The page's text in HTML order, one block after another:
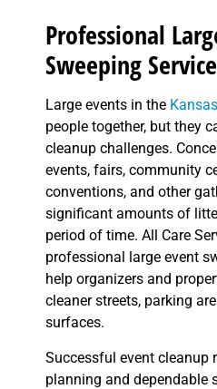
Professional
Sweeping
Large events in the
people together, but they
cleanup challenges.
events, fairs, community
conventions, and other
significant amounts of
period of time. All Care
professional large event
help organizers and
cleaner streets, parking
surfaces.
Successful event cleanup
planning and dependable